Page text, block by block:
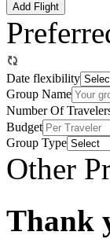
Add Flight
Date flexibility
Group Name
Number Of
Budget
Group Type
Other
Thank